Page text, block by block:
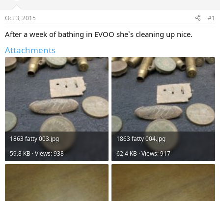
d
s
t
a
t
e
r
t
e
Oct 3, 2015 #1
After a week of bathing in EVOO she`s cleaning up nice.
Attachments
1863 fatty 003.jpg
59.8 KB · Views: 938
1863 fatty 004.jpg
62.4 KB · Views: 917